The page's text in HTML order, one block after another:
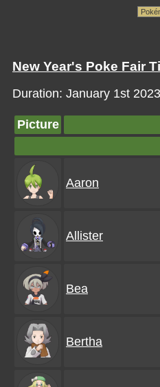
New Year's Poke Fair
Duration: January 1st
Picture
Aaron
Allister
Bea
Bertha